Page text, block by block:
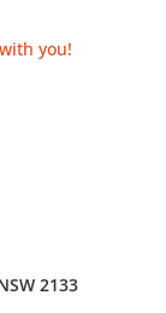
you!
2133